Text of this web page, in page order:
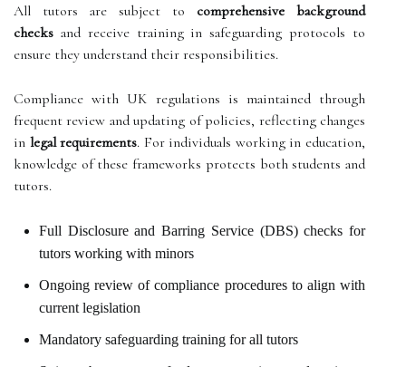
All tutors are subject to comprehensive background
checks and receive training in safeguarding protocols to
ensure they understand their responsibilities.
Compliance with UK regulations is maintained through
frequent review and updating of policies, reflecting changes
in legal requirements. For individuals working in education,
knowledge of these frameworks protects both students and
tutors.
Full Disclosure and Barring Service (DBS) checks for
tutors working with minors
Ongoing review of compliance procedures to align with
current legislation
Mandatory safeguarding training for all tutors